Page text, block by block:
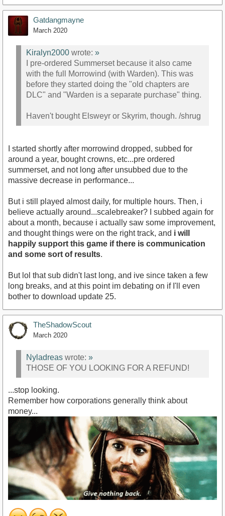
Gatdangmayne
March 2020
Kiralyn2000 wrote: »
I pre-ordered Summerset because it also came
with the full Morrowind (with Warden). This was
before they started doing the "old chapters are
DLC" and "Warden is a separate purchase" thing.
Haven't bought Elsweyr or Skyrim, though. /shrug
I started shortly after morrowind dropped, subbed for
around a year, bought crowns, etc...pre ordered
summerset, and not long after unsubbed due to the
massive decrease in performance...
But i still played almost daily, for multiple hours. Then, i
believe actually around...scalebreaker? I subbed again for
about a month, because i actually saw some improvement,
and thought things were on the right track, and i will
happily support this game if there is communication
and some sort of results.
But lol that sub didn't last long, and ive since taken a few
long breaks, and at this point im debating on if I'll even
bother to download update 25.
TheShadowScout
March 2020
Nyladreas wrote: »
THOSE OF YOU LOOKING FOR A REFUND!
...stop looking.
Remember how corporations generally think about
money...